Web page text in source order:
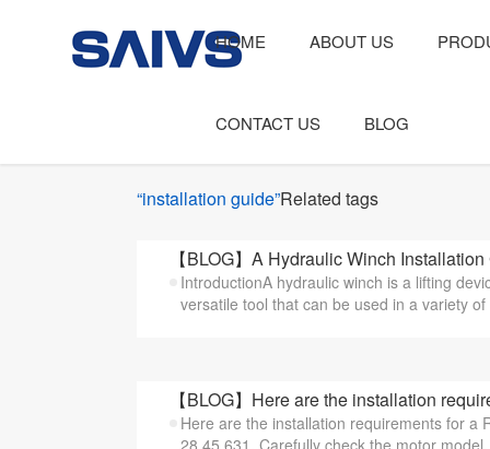
HOME ABOUT US
CONTACT US BLOG
“installation guide”Related tags
【BLOG】A Hydraulic Winch
IntroductionA hydraulic winch is a lifting
versatile tool that can be used in a variety
【BLOG】Here are the installation
Here are the installation requirements for a
28 45 631. Carefully check the motor